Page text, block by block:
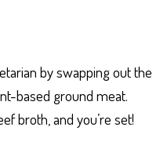
by swapping out the
based ground meat.
broth, and you’re set!